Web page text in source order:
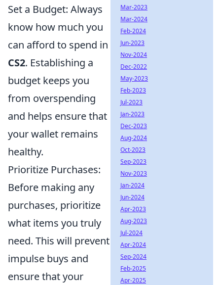
Set a Budget: Always
know how much you
can afford to spend in
CS2. Establishing a
budget keeps you
from overspending
and helps ensure that
your wallet remains
healthy.
Prioritize Purchases:
Before making any
purchases, prioritize
what items you truly
need. This will prevent
impulse buys and
ensure that your
Mar-2023
Mar-2024
Feb-2024
Jun-2023
Nov-2024
Dec-2022
May-2023
Feb-2023
Jul-2023
Jan-2023
Dec-2023
Aug-2024
Oct-2023
Sep-2023
Nov-2023
Jan-2024
Jun-2024
Apr-2023
Aug-2023
Jul-2024
Apr-2024
Sep-2024
Feb-2025
Apr-2025